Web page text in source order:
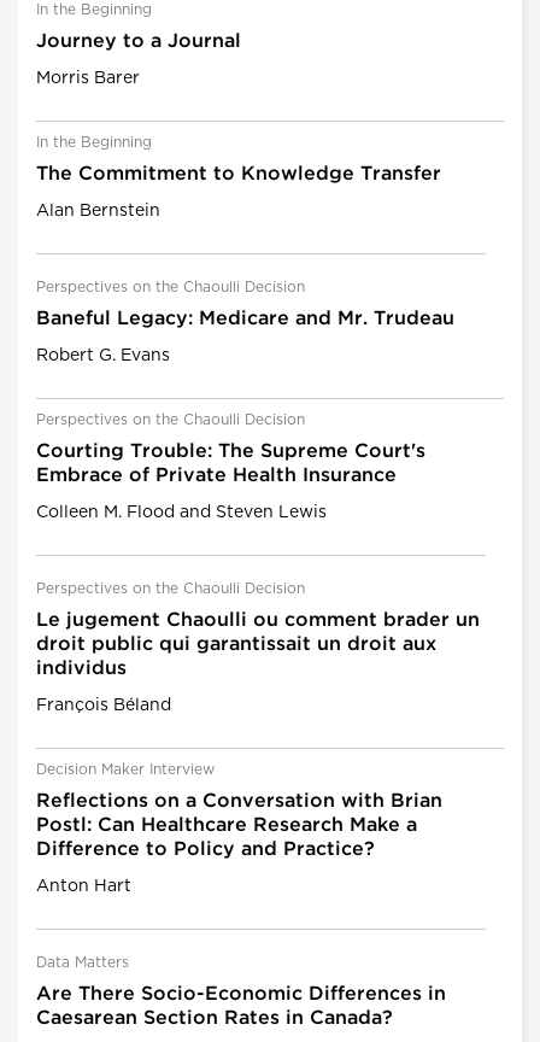
In the Beginning
Journey to a Journal
Morris Barer
In the Beginning
The Commitment to Knowledge Transfer
Alan Bernstein
Perspectives on the Chaoulli Decision
Baneful Legacy: Medicare and Mr. Trudeau
Robert G. Evans
Perspectives on the Chaoulli Decision
Courting Trouble: The Supreme Court's
Embrace of Private Health Insurance
Colleen M. Flood and Steven Lewis
Perspectives on the Chaoulli Decision
Le jugement Chaoulli ou comment brader un
droit public qui garantissait un droit aux
individus
François Béland
Decision Maker Interview
Reflections on a Conversation with Brian
Postl: Can Healthcare Research Make a
Difference to Policy and Practice?
Anton Hart
Data Matters
Are There Socio-Economic Differences in
Caesarean Section Rates in Canada?